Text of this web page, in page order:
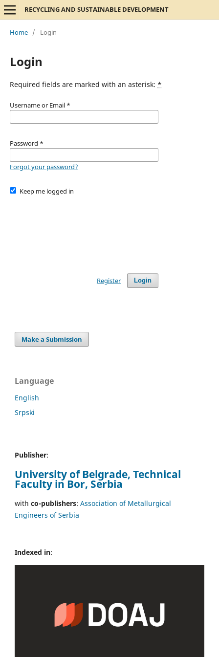
RECYCLING AND SUSTAINABLE DEVELOPMENT
Home / Login
Login
Required fields are marked with an asterisk: *
Username or Email *
Password *
Forgot your password?
Keep me logged in
Login
Register
Make a Submission
Language
English
Srpski
Publisher:
University of Belgrade, Technical
Faculty in Bor, Serbia
with co-publishers: Association of Metallurgical
Engineers of Serbia
Indexed in: